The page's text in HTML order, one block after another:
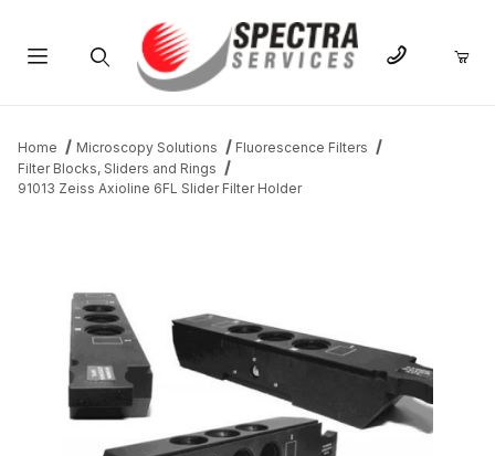
Home Microscopy Solutions
Fluorescence Filters
Filter Blocks, Sliders and Rings
91013 Zeiss Axioline 6FL Slider Filter Holder